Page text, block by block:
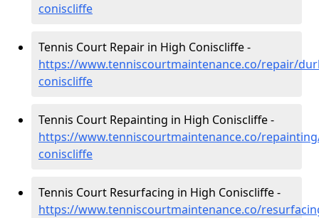
coniscliffe
Tennis Court Repair in High Coniscliffe -
https://www.tenniscourtmaintenance.co/repair/
coniscliffe
Tennis Court Repainting in High Coniscliffe -
https://www.tenniscourtmaintenance.co/
coniscliffe
Tennis Court Resurfacing in High Coniscliffe -
https://www.tenniscourtmaintenance.co/